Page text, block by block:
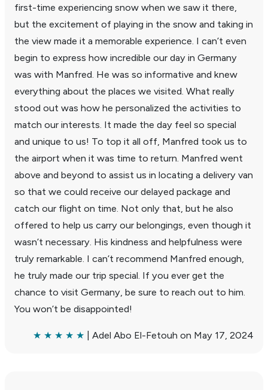
first-time expe­ri­encing snow when we saw it there,
but the excite­ment of playing in the snow and taking in
the view made it a memo­rable expe­ri­ence. I can’t even
begin to express how incred­ible our day in Germany
was with Manfred. He was so infor­ma­tive and knew
every­thing about the places we visited. What really
stood out was how he person­al­ized the activ­i­ties to
match our inter­ests. It made the day feel so special
and unique to us! To top it all off, Manfred took us to
the airport when it was time to return. Manfred went
above and beyond to assist us in locating a delivery van
so that we could receive our delayed package and
catch our flight on time. Not only that, but he also
offered to help us carry our belong­ings, even though it
wasn’t neces­sary. His kind­ness and help­ful­ness were
truly remark­able. I can’t recom­mend Manfred enough,
he truly made our trip special. If you ever get the
chance to visit Germany, be sure to reach out to him.
You won’t be disap­pointed!
★ ★ ★ ★ ★ | Adel Abo El-Fetouh on May 17, 2024